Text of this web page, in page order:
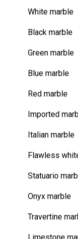
White marble
Black marble
Green marble
Blue marble
Red marble
Imported
Italian marble
Flawless
Statuario
Onyx marble
Travertine